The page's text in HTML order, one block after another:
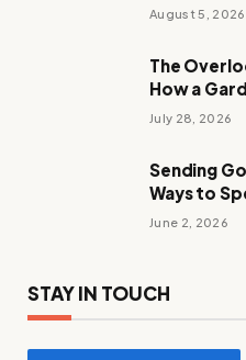
August 5, 2026
The
How a
July 28, 2026
Sending
Ways to
June 2, 2026
STAY IN TOUCH